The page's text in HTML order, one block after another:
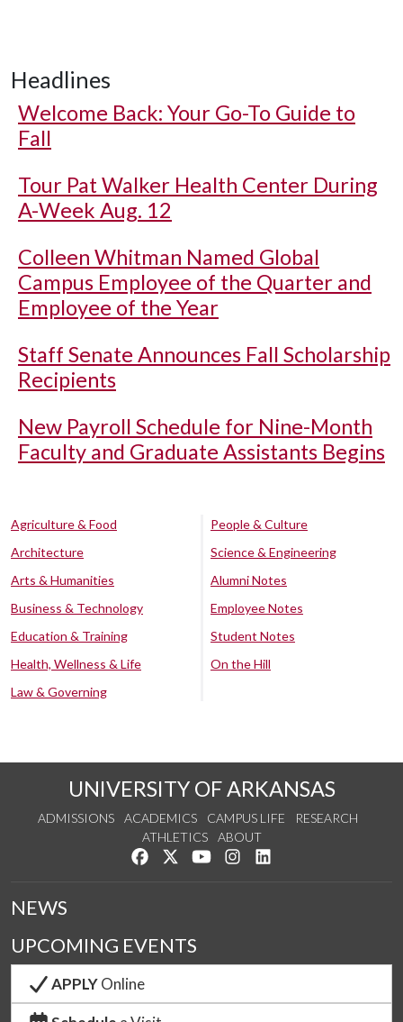
Headlines
Welcome Back: Your Go-To Guide to
Fall
Tour Pat Walker Health Center During
A-Week Aug. 12
Colleen Whitman Named Global
Campus Employee of the Quarter and
Employee of the Year
Staff Senate Announces Fall Scholarship
Recipients
New Payroll Schedule for Nine-Month
Faculty and Graduate Assistants Begins
Agriculture & Food
Architecture
Arts & Humanities
Business & Technology
Education & Training
Health, Wellness & Life
Law & Governing
People & Culture
Science & Engineering
Alumni Notes
Employee Notes
Student Notes
On the Hill
UNIVERSITY OF ARKANSAS
ADMISSIONS ACADEMICS CAMPUS LIFE
RESEARCH
ATHLETICS
ABOUT
Like us on Facebook
Follow us on Twitter
Watch us on YouTube
See us on Instagram
NEWS
UPCOMING EVENTS
APPLYOnline